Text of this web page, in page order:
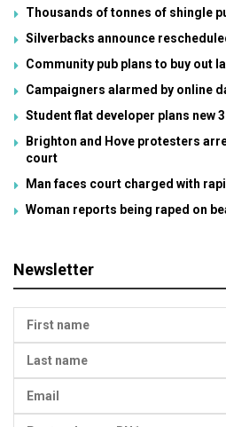
Thousands of tonnes of shingle
Silverbacks announce
Community pub plans to buy out
Campaigners alarmed by online
Student flat developer plans new
Brighton and Hove protesters
court
Man faces court charged with
Woman reports being raped on
Newsletter